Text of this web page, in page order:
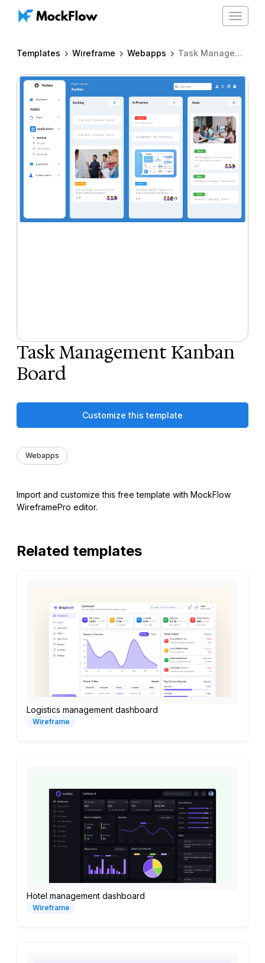
Toggle
Templates Wireframe Webapps Task Management Kanban Board
Task Management Kanban
Board
Customize this template
Webapps
Import and customize this free template with MockFlow
WireframePro editor.
Related templates
Logistics management dashboard
Wireframe
Hotel management dashboard
Wireframe